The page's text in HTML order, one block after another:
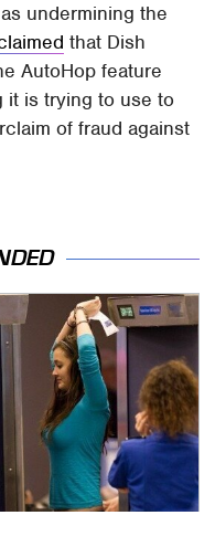
undermining the
that Dish
AutoHop feature
it is trying to use to
of fraud against